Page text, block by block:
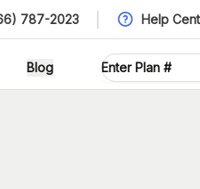
787-2023 Help
Blog